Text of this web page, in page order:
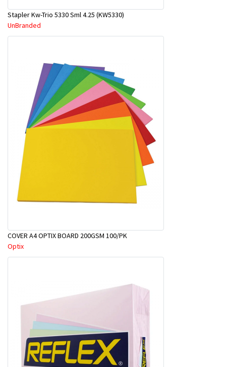
Stapler Kw-Trio 5330 Sml 4.25 (KW5330)
UnBranded
COVER A4 OPTIX BOARD 200GSM 100/PK
Optix